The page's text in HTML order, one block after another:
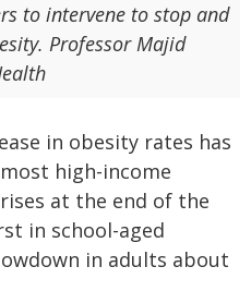
to intervene to stop and
Professor Majid
in obesity rates has
high-income
at the end of the
in school-aged
in adults about